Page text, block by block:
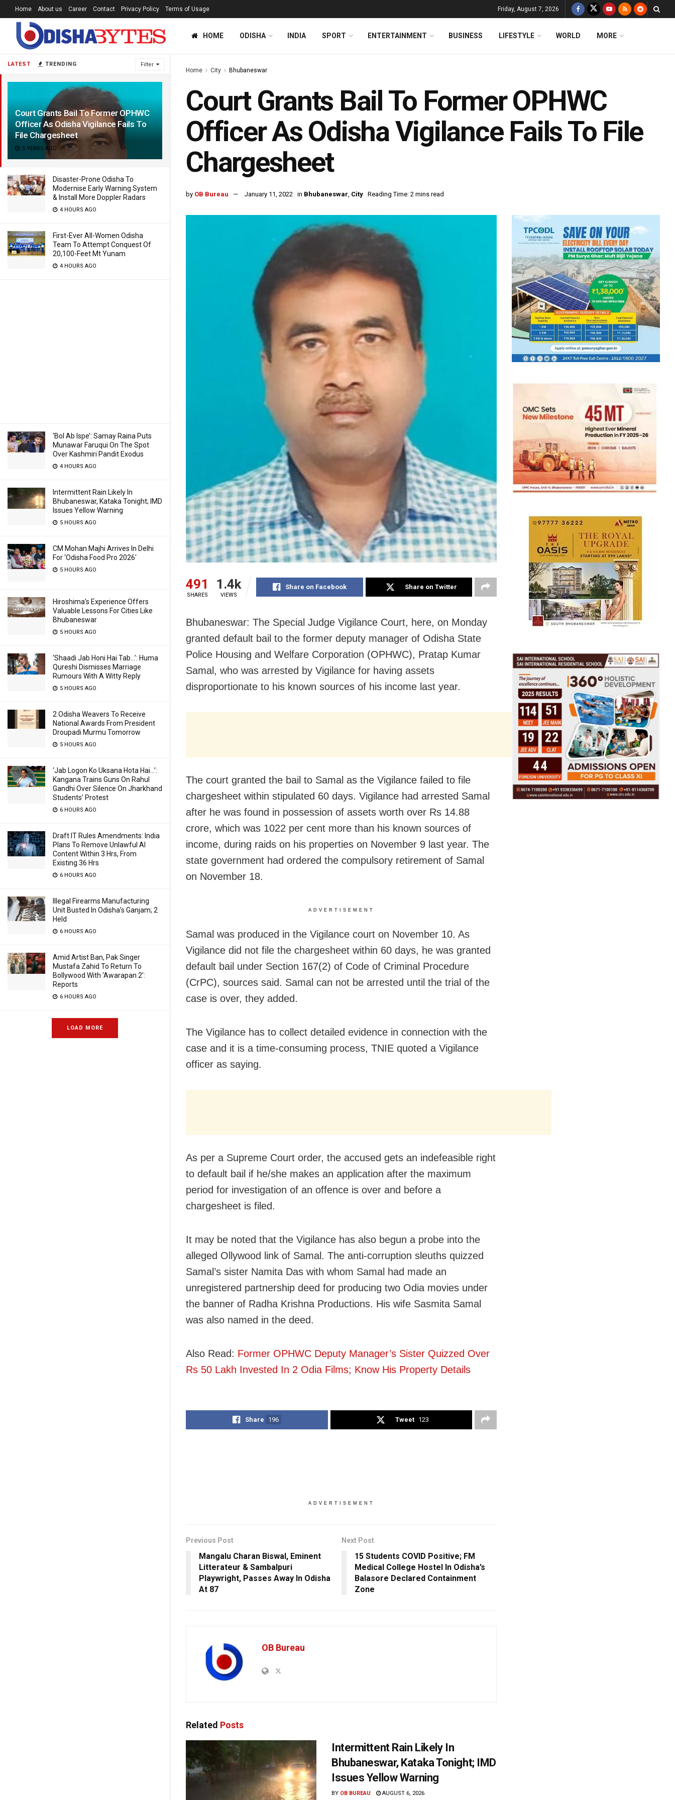
LATEST TRENDING Filter
Court Grants Bail To Former OPHWC
Officer As Odisha Vigilance Fails To
File Chargesheet
5 YEARS AGO
Disaster-Prone Odisha To
Modernise Early Warning System
& Install More Doppler Radars
4 HOURS AGO
First-Ever All-Women Odisha
Team To Attempt Conquest Of
20,100-Feet Mt Yunam
4 HOURS AGO
‘Bol Ab Ispe’: Samay Raina Puts
Munawar Faruqui On The Spot
Over Kashmiri Pandit Exodus
4 HOURS AGO
Intermittent Rain Likely In
Bhubaneswar, Kataka Tonight; IMD
Issues Yellow Warning
5 HOURS AGO
CM Mohan Majhi Arrives In Delhi
For ‘Odisha Food Pro 2026′
5 HOURS AGO
Hiroshima’s Experience Offers
Valuable Lessons For Cities Like
Bhubaneswar
5 HOURS AGO
‘Shaadi Jab Honi Hai Tab…’: Huma
Qureshi Dismisses Marriage
Rumours With A Witty Reply
5 HOURS AGO
2 Odisha Weavers To Receive
National Awards From President
Droupadi Murmu Tomorrow
5 HOURS AGO
‘Jab Logon Ko Uksana Hota Hai…’:
Kangana Trains Guns On Rahul
Gandhi Over Silence On Jharkhand
Students’ Protest
6 HOURS AGO
Draft IT Rules Amendments: India
Plans To Remove Unlawful AI
Content Within 3 Hrs, From
Existing 36 Hrs
6 HOURS AGO
Illegal Firearms Manufacturing
Unit Busted In Odisha’s Ganjam; 2
Held
6 HOURS AGO
Amid Artist Ban, Pak Singer
Mustafa Zahid To Return To
Bollywood With ‘Awarapan 2’:
Reports
6 HOURS AGO
LOAD MORE
Home About us Career Contact Privacy Policy Terms of Usage Friday, August 7, 2026
HOME ODISHA INDIA SPORT ENTERTAINMENT BUSINESS LIFESTYLE WORLD MORE
Home City Bhubaneswar
Court Grants Bail To Former OPHWC
Officer As Odisha Vigilance Fails To File
Chargesheet
by OB Bureau January 11, 2022 in Bhubaneswar, City Reading Time: 2 mins read
491
SHARES
1.4k
VIEWS
Share on Facebook Share on Twitter
Bhubaneswar: The Special Judge Vigilance Court, here, on Monday
granted default bail to the former deputy manager of Odisha State
Police Housing and Welfare Corporation (OPHWC), Pratap Kumar
Samal, who was arrested by Vigilance for having assets
disproportionate to his known sources of his income last year.
The court granted the bail to Samal as the Vigilance failed to file
chargesheet within stipulated 60 days. Vigilance had arrested Samal
after he was found in possession of assets worth over Rs 14.88
crore, which was 1022 per cent more than his known sources of
income, during raids on his properties on November 9 last year. The
state government had ordered the compulsory retirement of Samal
on November 18.
ADVERTISEMENT
Samal was produced in the Vigilance court on November 10. As
Vigilance did not file the chargesheet within 60 days, he was granted
default bail under Section 167(2) of Code of Criminal Procedure
(CrPC), sources said. Samal can not be arrested until the trial of the
case is over, they added.
The Vigilance has to collect detailed evidence in connection with the
case and it is a time-consuming process, TNIE quoted a Vigilance
officer as saying.
As per a Supreme Court order, the accused gets an indefeasible right
to default bail if he/she makes an application after the maximum
period for investigation of an offence is over and before a
chargesheet is filed.
It may be noted that the Vigilance has also begun a probe into the
alleged Ollywood link of Samal. The anti-corruption sleuths quizzed
Samal’s sister Namita Das with whom Samal had made an
unregistered partnership deed for producing two Odia movies under
the banner of Radha Krishna Productions. His wife Sasmita Samal
was also named in the deed.
Also Read: Former OPHWC Deputy Manager’s Sister Quizzed Over
Rs 50 Lakh Invested In 2 Odia Films; Know His Property Details
Share 196 Tweet 123
ADVERTISEMENT
Previous Post
Mangalu Charan Biswal, Eminent
Litterateur & Sambalpuri
Playwright, Passes Away In Odisha
At 87
Next Post
15 Students COVID Positive; FM
Medical College Hostel In Odisha’s
Balasore Declared Containment
Zone
OB Bureau
Related Posts
Intermittent Rain Likely In
Bhubaneswar, Kataka Tonight; IMD
Issues Yellow Warning
BY OB BUREAU AUGUST 6, 2026